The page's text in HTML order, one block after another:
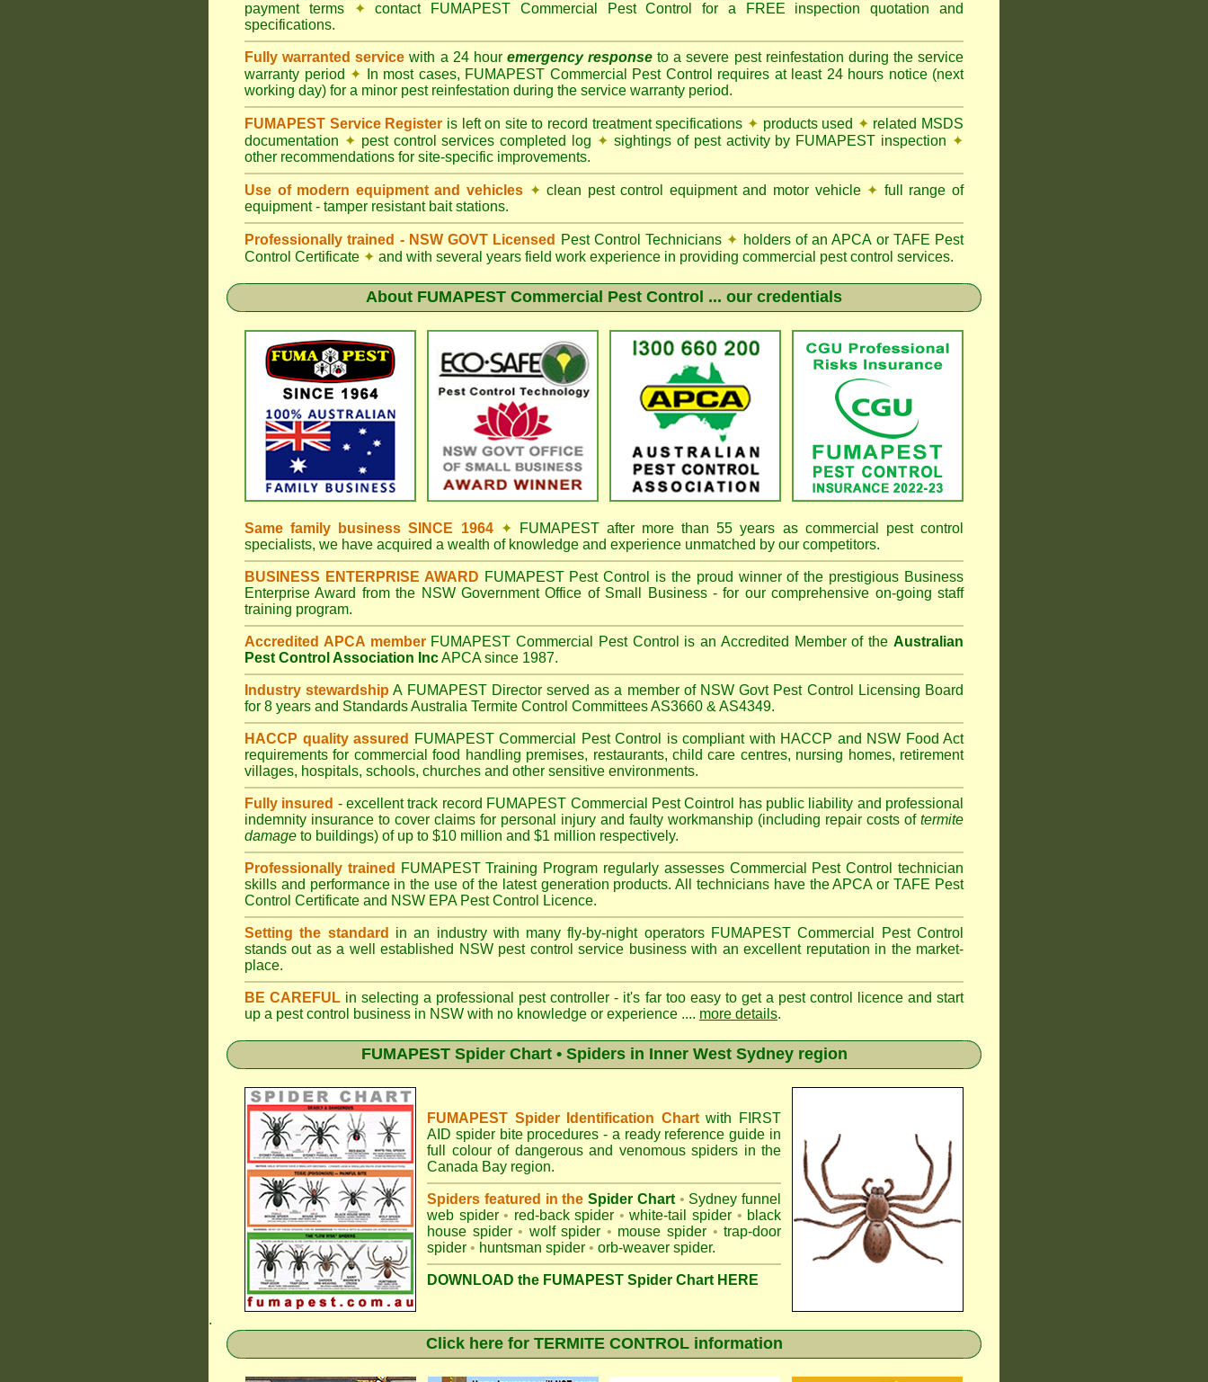
payment terms ✦ contact FUMAPEST Commercial Pest Control for a FREE inspection quotation and
specifications.
Fully warranted service with a 24 hour emergency response to a severe pest reinfestation during the service
warranty period ✦ In most cases, FUMAPEST Commercial Pest Control requires at least 24 hours notice (next
working day) for a minor pest reinfestation during the service warranty period.
FUMAPEST Service Register is left on site to record treatment specifications ✦ products used ✦ related MSDS
documentation ✦ pest control services completed log ✦ sightings of pest activity by FUMAPEST inspection ✦
other recommendations for site-specific improvements.
Use of modern equipment and vehicles ✦ clean pest control equipment and motor vehicle ✦ full range of
equipment - tamper resistant bait stations.
Professionally trained - NSW GOVT Licensed Pest Control Technicians ✦ holders of anAPCAor TAFE Pest
Control Certificate ✦ and with several years field work experience in providing commercial pest control services.
About FUMAPEST Commercial Pest Control ... our credentials
Same family business SINCE 1964 ✦ FUMAPESTafter more than 55 years as commercial pest control
specialists, we have acquired a wealth of knowledge and experience unmatched by our competitors.
BUSINESS ENTERPRISE AWARD FUMAPESTPest Control is the proud winner of the prestigious Business
Enterprise Award from the NSW Government Office of Small Business - for our comprehensive on-going staff
training program.
Accredited APCA member FUMAPEST Commercial Pest Control is an Accredited Member of theAustralian
Pest Control Association IncAPCA since 1987.
Industry stewardship A FUMAPESTDirector served as a member of NSW Govt Pest Control Licensing Board
for 8 years and Standards Australia Termite Control Committees AS3660 & AS4349.
HACCP quality assured FUMAPESTCommercial Pest Control is compliant with HACCP and NSW Food Act
requirements for commercialfood handling premises, restaurants, child care centres, nursing homes, retirement
villages, hospitals, schools, churches and other sensitive environments.
Fully insured - excellent track record FUMAPEST Commercial Pest Cointrol has public liability and professional
indemnity insurance to cover claims for personal injury and faulty workmanship (including repair costs of termite
damage to buildings) of up to $10 million and $1 million respectively.
Professionally trained FUMAPESTTraining Program regularly assesses Commercial Pest Control technician
skills and performance in the use of the latest generation products. All technicians have the APCA or TAFE Pest
Control Certificate and NSW EPA Pest Control Licence.
Setting the standard in an industry with many fly-by-night operators FUMAPEST Commercial Pest Control
stands out as a well established NSW pest control service business with an excellent reputation in the market-
place.
BE CAREFUL in selecting a professional pest controller - it's far too easy to get a pest control licence and start
up a pest control business in NSW with no knowledge or experience .... more details.
FUMAPEST Spider Chart • Spiders in Inner West Sydney region
FUMAPEST Spider Identification Chartwith
FIRST
AID spider bite procedures - a ready reference guide in
full colour of dangerous and venomous spiders in the
Canada Bay region.
Spiders featured in the Spider Chart • Sydney funnel
web spider • red-back spider • white-tail spider • black
house spider • wolf spider • mouse spider • trap-door
spider • huntsman spider • orb-weaver spider.
DOWNLOAD the FUMAPEST Spider Chart HERE
.
Click here for TERMITE CONTROL information